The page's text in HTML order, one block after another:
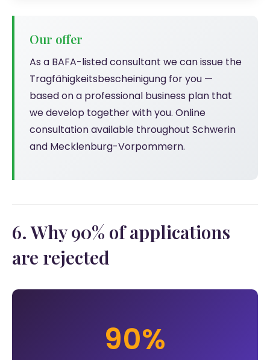
Our offer
As a BAFA-listed consultant we can issue the
Tragfähigkeitsbescheinigung for you —
based on a professional business plan that
we develop together with you. Online
consultation available throughout Schwerin
and Mecklenburg-Vorpommern.
6. Why 90% of applications
are rejected
90%